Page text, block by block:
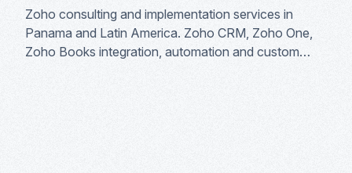
Zoho consulting and implementation services in
Panama and Latin America. Zoho CRM, Zoho One,
Zoho Books integration, automation and custom